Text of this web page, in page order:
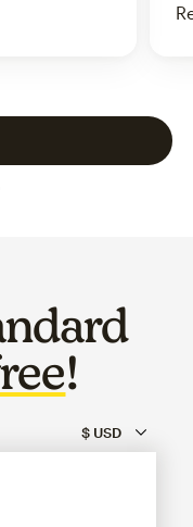
3
slide 2 of 3
slide 3 of 3
!